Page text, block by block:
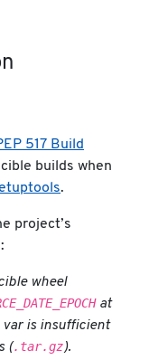
517 Build
builds when
.
project’s
wheel
at
is insufficient
(.tar.gz).